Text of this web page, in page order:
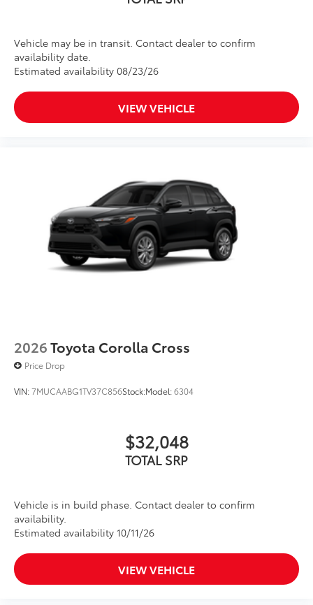
Vehicle may be in transit. Contact dealer to confirm
availability date.
Estimated availability 08/23/26
VIEW VEHICLE
2026Toyota Corolla Cross
Price Drop
VIN:7MUCAABG1TV37C856Stock:Model:6304
$32,048
TOTAL SRP
Vehicle is in build phase. Contact dealer to confirm
availability.
Estimated availability 10/11/26
VIEW VEHICLE